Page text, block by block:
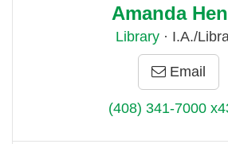
Amanda
Library · I.A./
Email
(408) 341-7000